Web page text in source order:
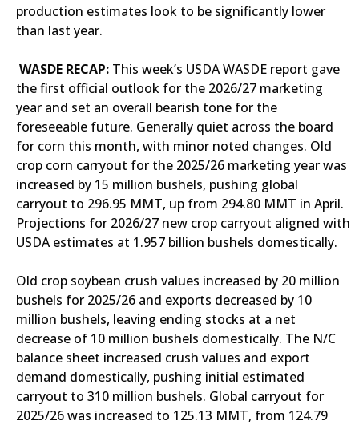
production estimates look to be significantly lower
than last year.
WASDE RECAP: This week’s USDA WASDE report gave
the first official outlook for the 2026/27 marketing
year and set an overall bearish tone for the
foreseeable future. Generally quiet across the board
for corn this month, with minor noted changes. Old
crop corn carryout for the 2025/26 marketing year was
increased by 15 million bushels, pushing global
carryout to 296.95 MMT, up from 294.80 MMT in April.
Projections for 2026/27 new crop carryout aligned with
USDA estimates at 1.957 billion bushels domestically.
Old crop soybean crush values increased by 20 million
bushels for 2025/26 and exports decreased by 10
million bushels, leaving ending stocks at a net
decrease of 10 million bushels domestically. The N/C
balance sheet increased crush values and export
demand domestically, pushing initial estimated
carryout to 310 million bushels. Global carryout for
2025/26 was increased to 125.13 MMT, from 124.79